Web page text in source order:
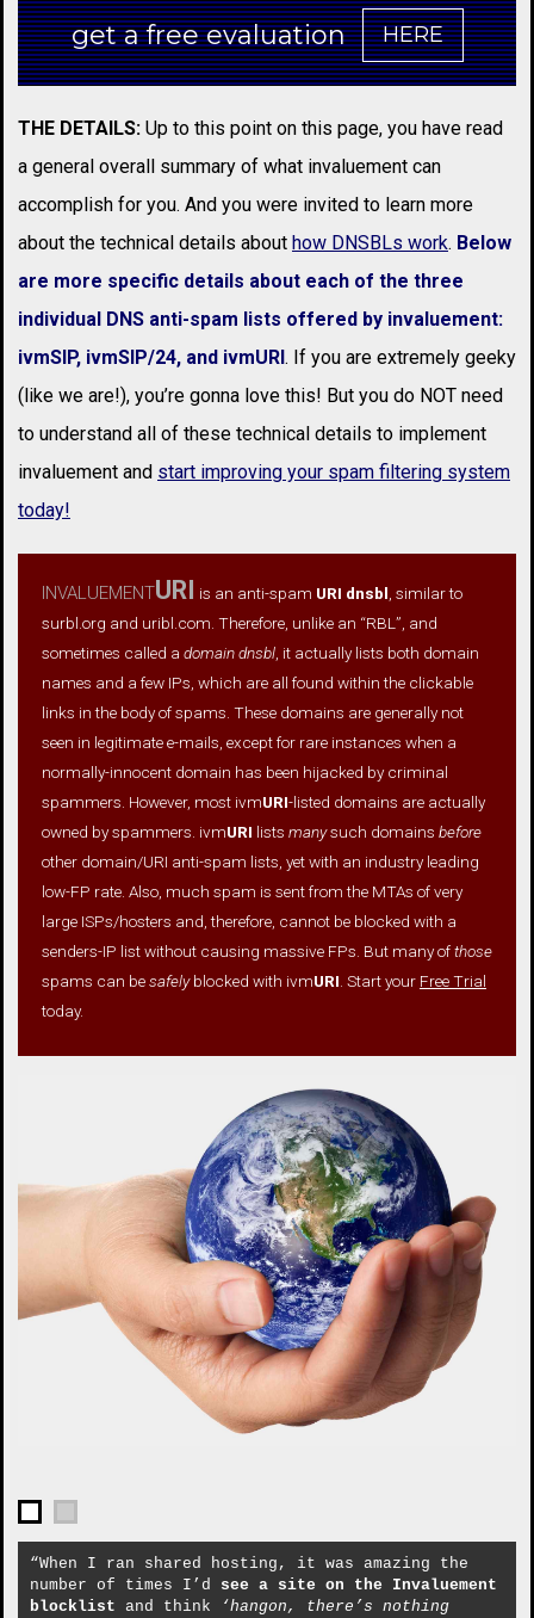
get a free evaluation HERE
THE DETAILS: Up to this point on this page, you have read
a general overall summary of what invaluement can
accomplish for you. And you were invited to learn more
about the technical details about how DNSBLs work. Below
are more specific details about each of the three
individual DNS anti-spam lists offered by invaluement:
ivmSIP, ivmSIP/24, and ivmURI. If you are extremely geeky
(like we are!), you’re gonna love this! But you do NOT need
to understand all of these technical details to implement
invaluement and start improving your spam filtering system
today!
invaluementURI is an anti-spam URI dnsbl , similar to
surbl.org and uribl.com. Therefore, unlike an “RBL”, and
sometimes called a domain dnsbl , it actually lists both domain
names and a few IPs, which are all found within the clickable
links in the body of spams. These domains are generally not
seen in legitimate e-mails, except for rare instances when a
normally-innocent domain has been hijacked by criminal
spammers. However, most ivmURI-listed domains are actually
owned by spammers. ivmURI lists manysuch domains before
other domain/URI anti-spam lists, yet with an industry leading
low-FP rate. Also, much spam is sent from the MTAs of very
large ISPs/hosters and, therefore, cannot be blocked with a
senders-IP list without causing massive FPs. But many ofthose
spams can besafelyblocked with ivmURI . Start your Free Trial
today.
“When I ran shared hosting, it was amazing the
number of times I’d see a site on the Invaluement
blocklist and think
‘hangon, there’s nothing